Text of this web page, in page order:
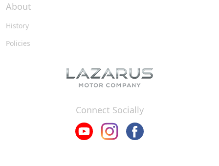
About
History
Policies
Connect Socially